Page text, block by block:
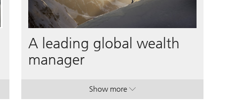
A leading global wealth
manager
Show more. A leading global wealth manager.
. A leading global wealth manager.